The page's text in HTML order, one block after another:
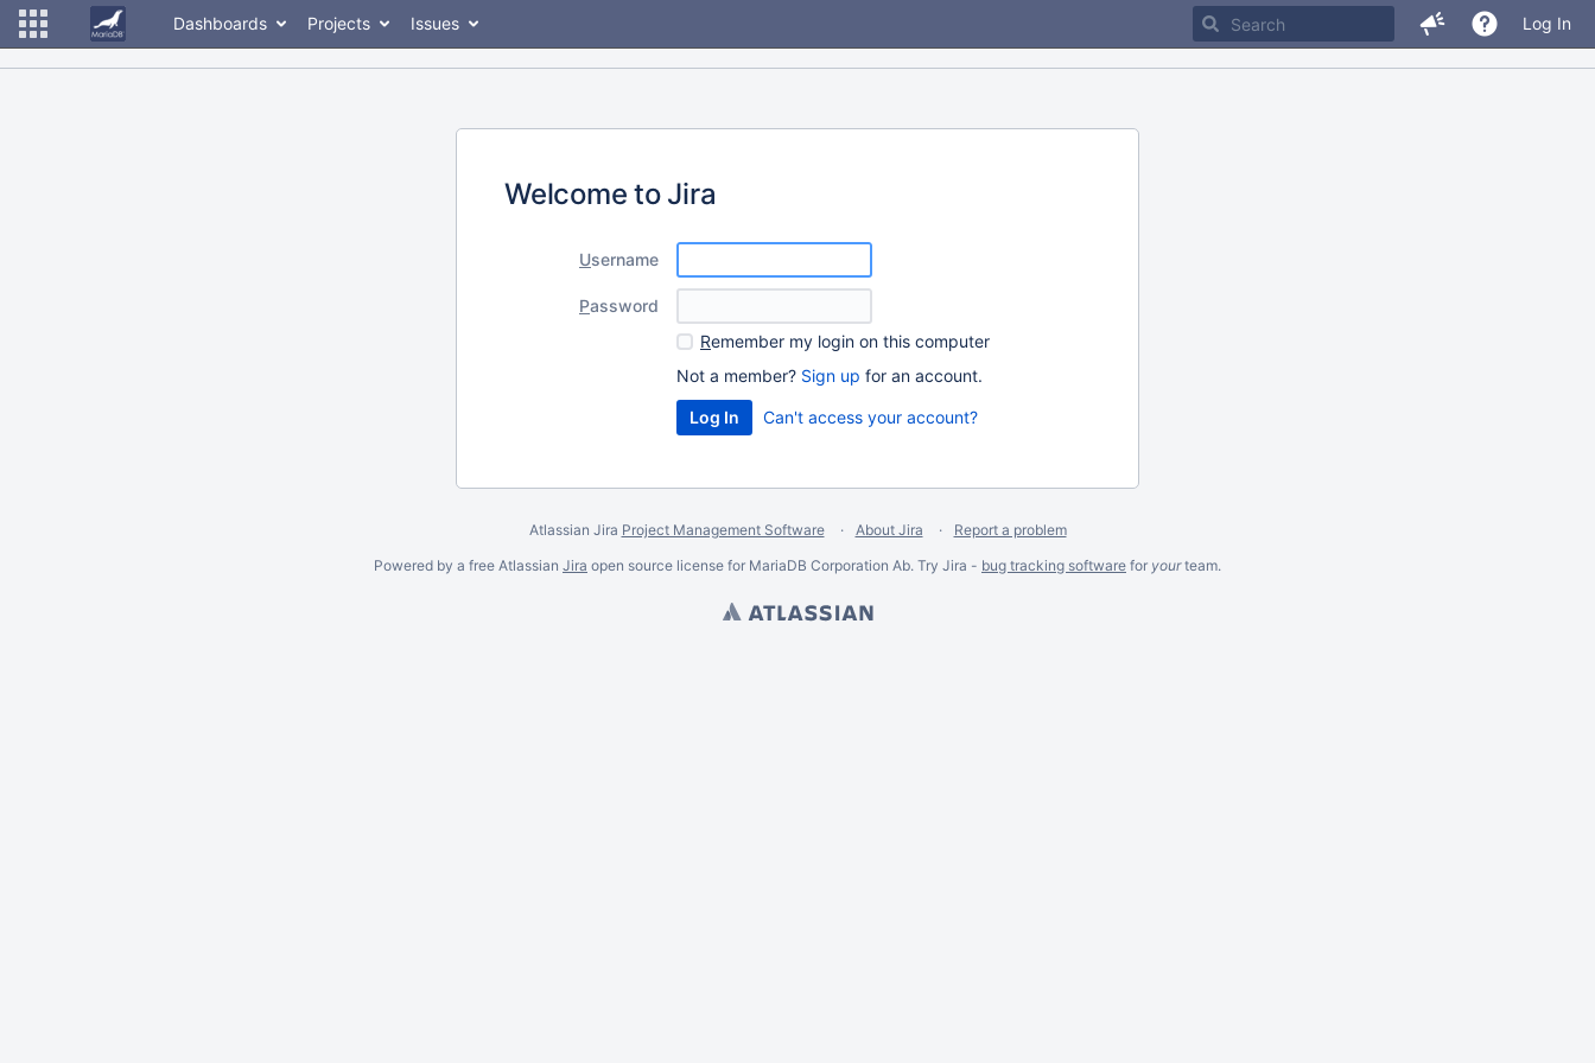
Dashboards Projects Issues Log In
Welcome to Jira
Username
Password
Remember my login on this computer
Not a member? Sign up for an account.
Can't access your account?
Atlassian Jira Project Management Software About Jira
Report a problem
Powered by a free Atlassian Jira open source license for MariaDB Corporation Ab. Try Jira - bug tracking software for yourteam.